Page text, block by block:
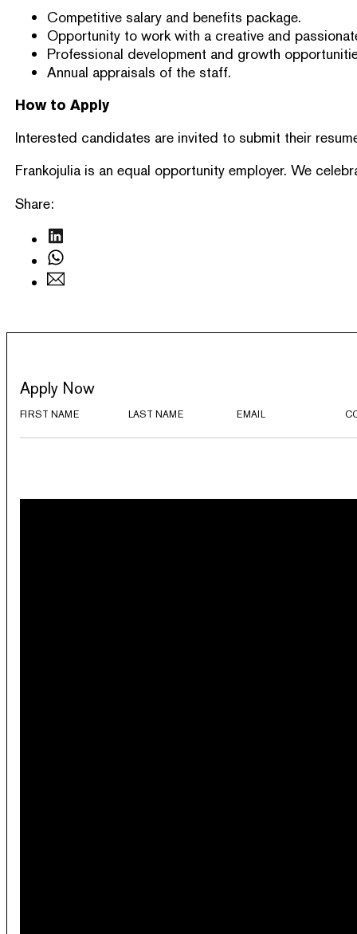
Competitive salary and benefits package.
Opportunity to work with a creative and
Professional development and growth
Annual appraisals of the staff.
How to Apply
Interested candidates are invited to submit their
Frankojulia is an equal opportunity employer. We
Share:
Apply Now
FIRST NAME LAST NAME EMAIL